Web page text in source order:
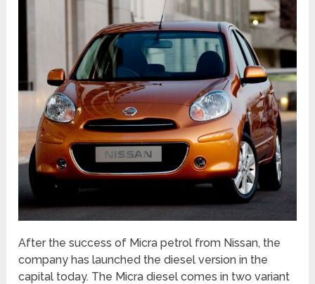
After the success of Micra petrol from Nissan, the
company has launched the diesel version in the
capital today. The Micra diesel comes in two variant